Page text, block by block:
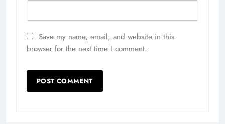
Save my name, email, and website in this
browser for the next time I comment.